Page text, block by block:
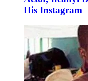
His Instagram